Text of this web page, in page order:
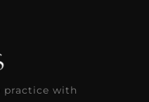
practice with